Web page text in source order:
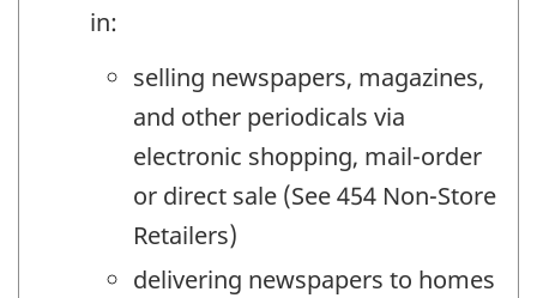
in:
selling newspapers, magazines,
and other periodicals via
electronic shopping, mail-order
or direct sale (See 454 Non-Store
Retailers)
delivering newspapers to homes